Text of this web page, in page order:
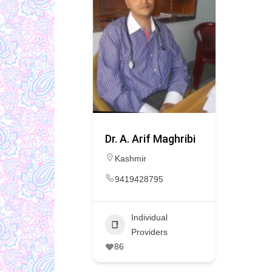
Dr. A. Arif Maghribi
Kashmir
9419428795
Individual
Providers
86